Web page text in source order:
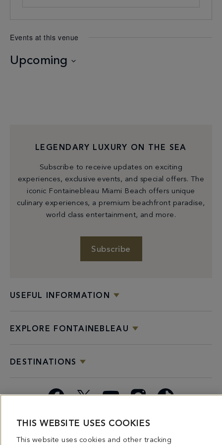
Events at this venue
Upcoming
USEFUL INFORMATION
EXPLORE FONTAINEBLEAU
DESTINATIONS
LEGENDARY LUXURY ON THE SEA
Subscribe to receive updates on exciting
experiences, exclusive events, and special offers. The
iconic Fontainebleau Miami Beach offers unique
culinary experiences, a premium beachfront paradise,
world class entertainment, and more.
Subscribe
Miami
Spice
Dining
Overview
Bars &
Lounges
Private
&
Bleau
Summer
THIS WEBSITE USES COOKIES
This website uses cookies and other tracking